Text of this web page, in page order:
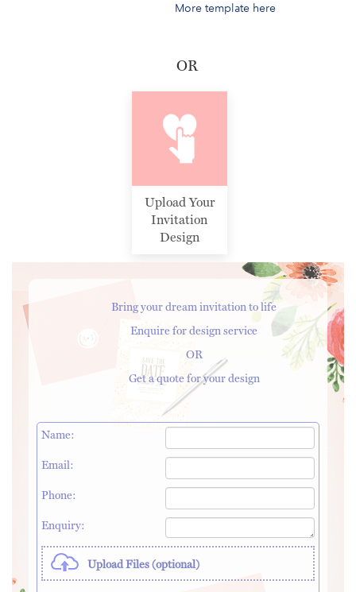
More template here
OR
Upload Your
Invitation
Design
Bring your dream invitation to life
Enquire for design service
OR
Get a quote for your design
Name:
Email:
Phone:
Enquiry:
Upload Files (optional)